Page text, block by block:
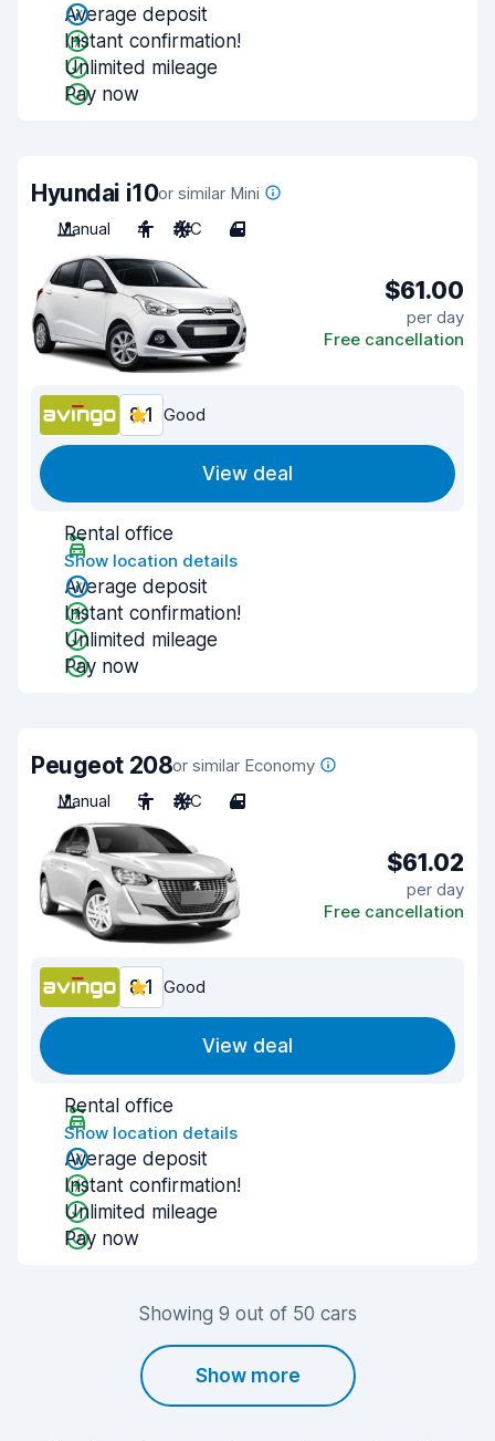
Average deposit
Instant confirmation!
Unlimited mileage
Pay now
Hyundai i10or similar Mini
Manual
4 A/C 4
$61.00
per day
Free cancellation
8.1 Good
View deal
Rental office
Show location details
Average deposit
Instant confirmation!
Unlimited mileage
Pay now
Peugeot 208or similar Economy
Manual
5 A/C 4
$61.02
per day
Free cancellation
8.1 Good
View deal
Rental office
Show location details
Average deposit
Instant confirmation!
Unlimited mileage
Pay now
Showing 9 out of 50 cars
Show more